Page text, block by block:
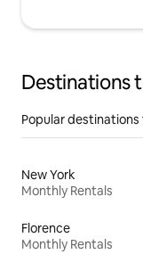
Destinations
Popular
New York
Monthly Rentals
Florence
Monthly Rentals